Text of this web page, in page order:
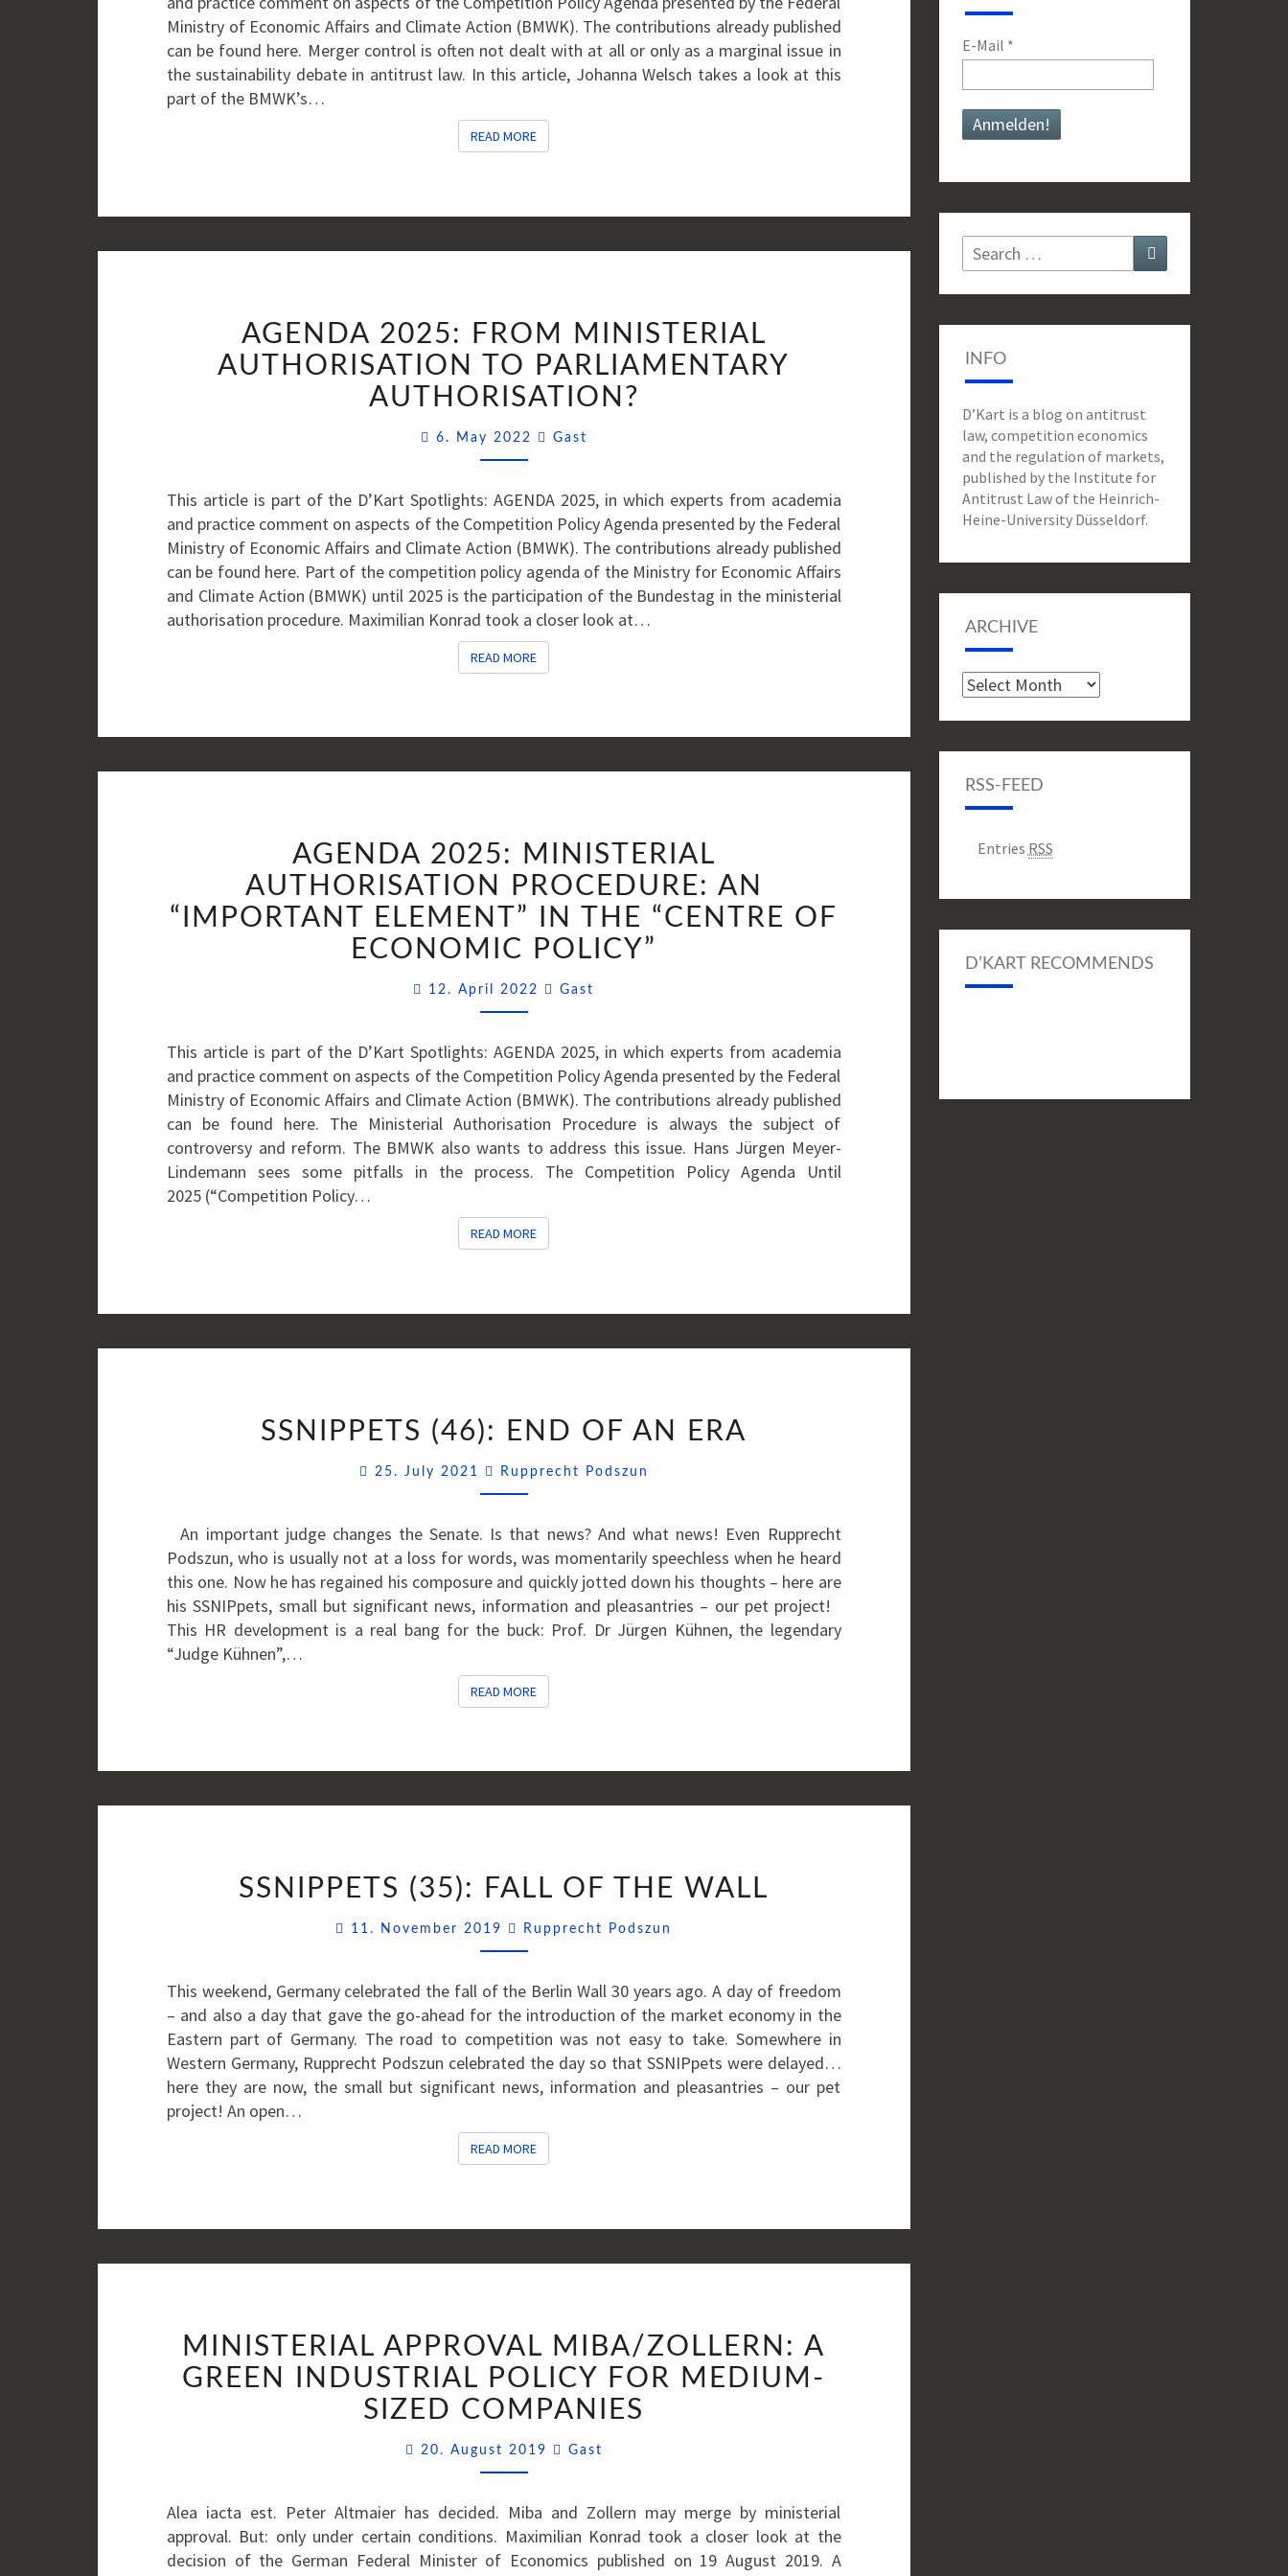
Ministry of Economic Affairs and Climate Action (BMWK). The contributions already published
can be found here. Merger control is often not dealt with at all or only as a marginal issue in
the sustainability debate in antitrust law. In this article, Johanna Welsch takes a look at this
part of the BMWK’s…
READ MOREREAD MORE
2025:
FROM
MINISTERIAL
AUTHORISATION
TO
PARLIAMENTARY
AGENDA 2025: FROM MINISTERIAL
AUTHORISATION TO PARLIAMENTARY
AUTHORISATION?
6. May 2022 Gast
This article is part of the D’Kart Spotlights: AGENDA 2025, in which experts from academia
and practice comment on aspects of the Competition Policy Agenda presented by the Federal
Ministry of Economic Affairs and Climate Action (BMWK). The contributions already published
can be found here. Part of the competition policy agenda of the Ministry for Economic Affairs
and Climate Action (BMWK) until 2025 is the participation of the Bundestag in the ministerial
authorisation procedure. Maximilian Konrad took a closer look at…
READ MOREREAD MORE
2025:
MINISTERIAL
AUTHORISATION
PROCEDURE:
AN
ELEMENT”
THE
“CENTRE
OF
ECONOMIC
POLICY”
AGENDA 2025: MINISTERIAL
AUTHORISATION PROCEDURE: AN
“IMPORTANT ELEMENT” IN THE “CENTRE OF
ECONOMIC POLICY”
12. April 2022 Gast
This article is part of the D’Kart Spotlights: AGENDA 2025, in which experts from academia
and practice comment on aspects of the Competition Policy Agenda presented by the Federal
Ministry of Economic Affairs and Climate Action (BMWK). The contributions already published
can be found here. The Ministerial Authorisation Procedure is always the subject of
controversy and reform. The BMWK also wants to address this issue. Hans Jürgen Meyer-
Lindemann sees some pitfalls in the process. The Competition Policy Agenda Until
2025 (“Competition Policy…
READ MOREREAD MORE
(46):
OF
ERA
SSNIPPETS (46): END OF AN ERA
25. July 2021 Rupprecht Podszun
An important judge changes the Senate. Is that news? And what news! Even Rupprecht
Podszun, who is usually not at a loss for words, was momentarily speechless when he heard
this one. Now he has regained his composure and quickly jotted down his thoughts – here are
his SSNIPpets, small but significant news, information and pleasantries – our pet project!
This HR development is a real bang for the buck: Prof. Dr Jürgen Kühnen, the legendary
“Judge Kühnen”,…
READ MOREREAD MORE
(35):
OF
WALL
SSNIPPETS (35): FALL OF THE WALL
11. November 2019 Rupprecht Podszun
This weekend, Germany celebrated the fall of the Berlin Wall 30 years ago. A day of freedom
– and also a day that gave the go-ahead for the introduction of the market economy in the
Eastern part of Germany. The road to competition was not easy to take. Somewhere in
Western Germany, Rupprecht Podszun celebrated the day so that SSNIPpets were delayed…
here they are now, the small but significant news, information and pleasantries – our pet
project! An open…
READ MOREREAD MORE
APPROVAL
MIBA/ZOLLERN:
A
GREEN
INDUSTRIAL
POLICY
MEDIUM-
SIZED
COMPANIES
MINISTERIAL APPROVAL MIBA/ZOLLERN: A
GREEN INDUSTRIAL POLICY FOR MEDIUM-
SIZED COMPANIES
20. August 2019 Gast
Alea iacta est. Peter Altmaier has decided. Miba and Zollern may merge by ministerial
approval. But: only under certain conditions. Maximilian Konrad took a closer look at the
decision of the German Federal Minister of Economics published on 19 August 2019. A
E-Mail *
Search
for:
Search
INFO
D’Kart is a blog on antitrust
law, competition economics
and the regulation of markets,
published by the Institute for
Antitrust Law of the Heinrich-
Heine-University Düsseldorf.
ARCHIVE
Archive
RSS-FEED
Entries RSS
D’KART RECOMMENDS